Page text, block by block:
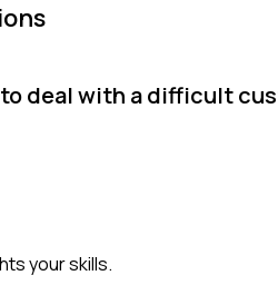
deal with a difficult
your skills.